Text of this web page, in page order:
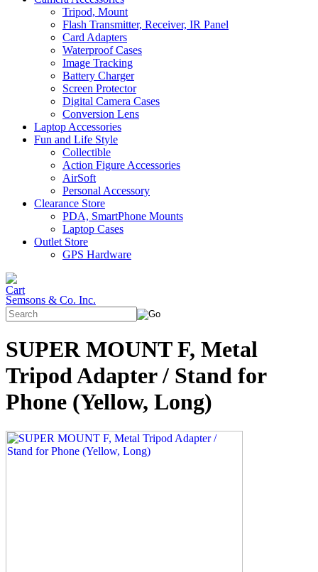
Tripod, Mount
Flash Transmitter, Receiver, IR Panel
Card Adapters
Waterproof Cases
Image Tracking
Battery Charger
Screen Protector
Digital Camera Cases
Conversion Lens
Laptop Accessories
Fun and Life Style
Collectible
Action Figure Accessories
AirSoft
Personal Accessory
Clearance Store
PDA, SmartPhone Mounts
Laptop Cases
Outlet Store
GPS Hardware
Semsons & Co. Inc.
SUPER MOUNT F, Metal
Tripod Adapter / Stand for
Phone (Yellow, Long)